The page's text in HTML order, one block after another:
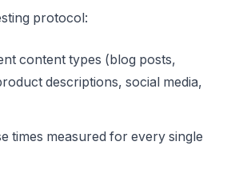
protocol:
content types (blog posts,
descriptions, social media,
times measured for every single